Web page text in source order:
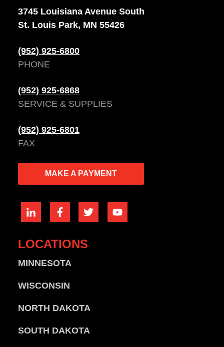
3745 Louisiana Avenue South
St. Louis Park, MN 55426
(952) 925-6800
PHONE
(952) 925-6868
SERVICE & SUPPLIES
(952) 925-6801
FAX
MAKE A PAYMENT
LOCATIONS
MINNESOTA
WISCONSIN
NORTH DAKOTA
SOUTH DAKOTA